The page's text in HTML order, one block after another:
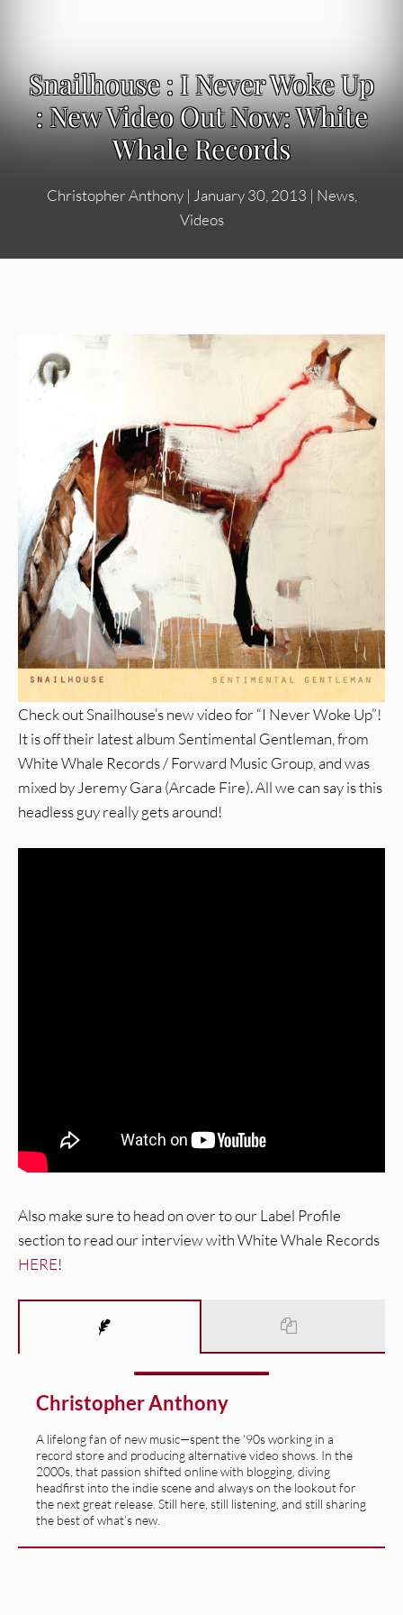
Snailhouse : I Never Woke Up
: New Video Out Now: White
Whale Records
Christopher Anthony| January 30, 2013 | News,
Videos
Check out Snailhouse’s new video for “I Never Woke Up”!
It is off their latest album Sentimental Gentleman, from
White Whale Records / Forward Music Group, and was
mixed by Jeremy Gara (Arcade Fire). All we can say is this
headless guy really gets around!
Also make sure to head on over to our Label Profile
section to read our interview with White Whale Records
HERE!
Christopher Anthony
A lifelong fan of new music—spent the '90s working in a
record store and producing alternative video shows. In the
2000s, that passion shifted online with blogging, diving
headfirst into the indie scene and always on the lookout for
the next great release. Still here, still listening, and still sharing
the best of what’s new.